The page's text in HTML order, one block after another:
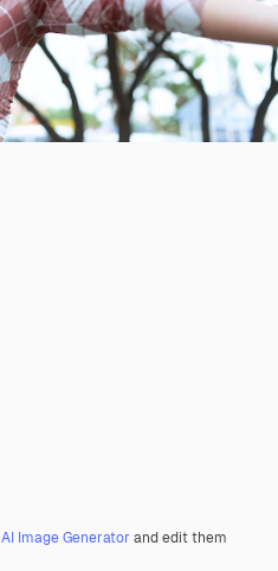
AI Image Generator and edit them